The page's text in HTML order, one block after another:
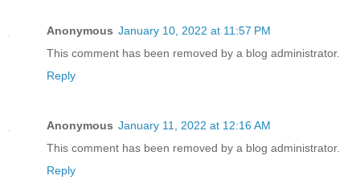
Anonymous January 10, 2022 at 11:57 PM
This comment has been removed by a blog administrator.
Reply
Anonymous January 11, 2022 at 12:16 AM
This comment has been removed by a blog administrator.
Reply